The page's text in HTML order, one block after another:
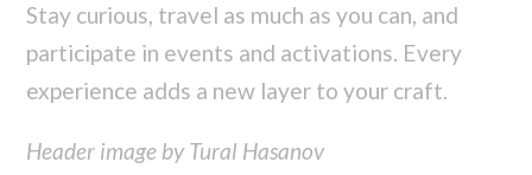
Stay curious, travel as much as you can, and
participate in events and activations. Every
experience adds a new layer to your craft.
Header image by Tural Hasanov